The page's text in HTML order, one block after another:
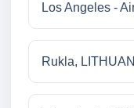
Los Angeles -
Rukla,